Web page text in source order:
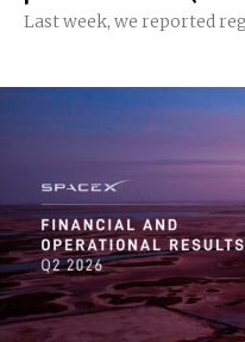
Last week, we reported